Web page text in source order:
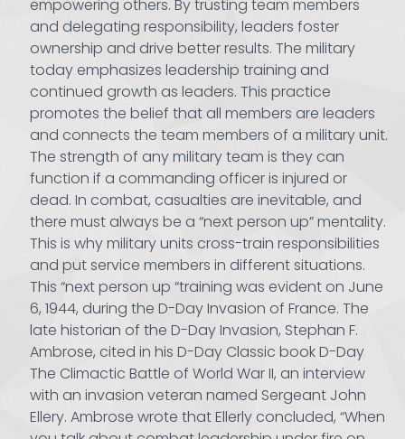
empowering others. By trusting team members
and delegating responsibility, leaders foster
ownership and drive better results. The military
today emphasizes leadership training and
continued growth as leaders. This practice
promotes the belief that all members are leaders
and connects the team members of a military unit.
The strength of any military team is they can
function if a commanding officer is injured or
dead. In combat, casualties are inevitable, and
there must always be a “next person up” mentality.
This is why military units cross-train responsibilities
and put service members in different situations.
This “next person up “training was evident on June
6, 1944, during the D-Day Invasion of France. The
late historian of the D-Day Invasion, Stephan F.
Ambrose, cited in his D-Day Classic book D-Day
The Climactic Battle of World War II, an interview
with an invasion veteran named Sergeant John
Ellery. Ambrose wrote that Ellerly concluded, “When